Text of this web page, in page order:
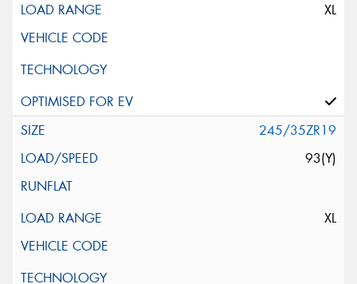
XL
245/35ZR19
93(Y)
XL